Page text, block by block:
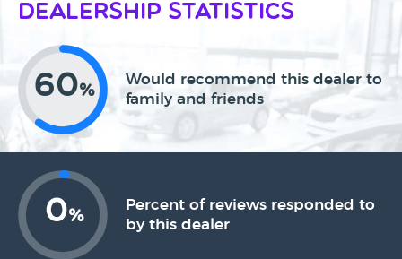
Dealership Statistics
60%
Would recommend this dealer to
family and friends
0%
Percent of reviews responded to
by this dealer